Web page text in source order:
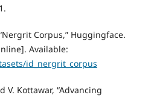
Corpus,” Huggingface.
Available:
id_nergrit_corpus
V. Kottawar, “Advancing